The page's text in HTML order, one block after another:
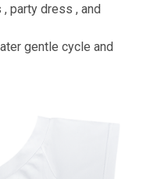
party dress , and
gentle cycle and